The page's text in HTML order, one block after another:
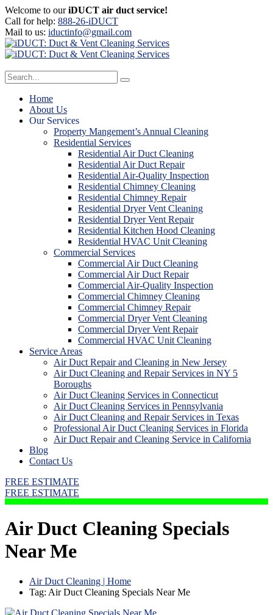
Welcome to ouriDUCT air duct service!
Call for help: 888-26-iDUCT
Mail to us: iductinfo@gmail.com
Home
About Us
Our Services
Property Mangement’s Annual Cleaning
Residential Services
Residential Air Duct Cleaning
Residential Air Duct Repair
Residential Air-Quality Inspection
Residential Chimney Cleaning
Residential Chimney Repair
Residential Dryer Vent Cleaning
Residential Dryer Vent Repair
Residential Kitchen Hood Cleaning
Residential HVAC Unit Cleaning
Commercial Services
Commercial Air Duct Cleaning
Commercial Air Duct Repair
Commercial Air-Quality Inspection
Commercial Chimney Cleaning
Commercial Chimney Repair
Commercial Dryer Vent Cleaning
Commercial Dryer Vent Repair
Commercial HVAC Unit Cleaning
Service Areas
Air Duct Repair and Cleaning in New Jersey
Air Duct Cleaning and Repair Services in NY 5
Boroughs
Air Duct Cleaning Services in Connecticut
Air Duct Cleaning Services in Pennsylvania
Air Duct Cleaning and Repair Services in Texas
Professional Air Duct Cleaning Services in Florida
Air Duct Repair and Cleaning Service in California
Blog
Contact Us
FREE ESTIMATE
FREE ESTIMATE
Air Duct Cleaning Specials
Near Me
Air Duct Cleaning | Home
Tag: Air Duct Cleaning Specials Near Me